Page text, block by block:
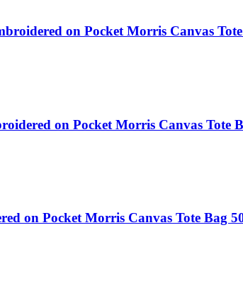
on Pocket Morris Canvas
on Pocket Morris Canvas Tote
on Pocket Morris Canvas Tote Bag